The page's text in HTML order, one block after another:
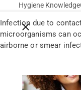
Close breadcrumbs
Hygiene Knowledge
Infection due to
microorganisms can
airborne or smear